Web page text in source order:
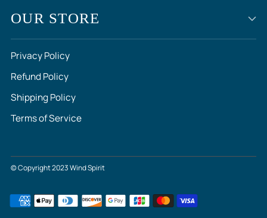
OUR STORE
Privacy Policy
Refund Policy
Shipping Policy
Terms of Service
© Copyright 2023 Wind Spirit